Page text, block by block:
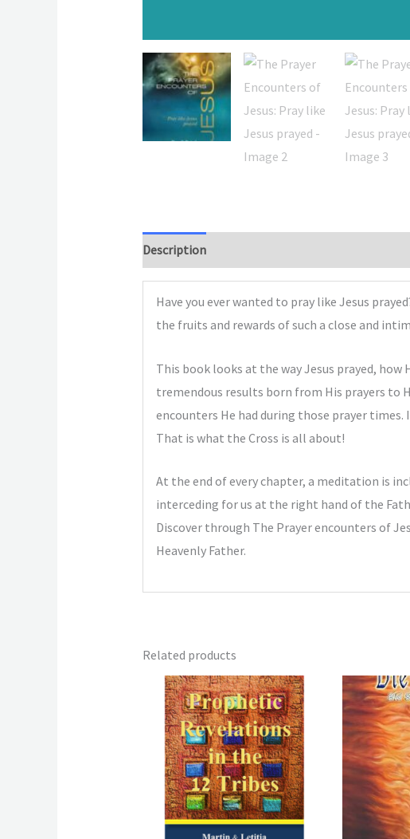
Description
Have you ever wanted to pray like Jesus
the fruits and rewards of such a close and
This book looks at the way Jesus prayed, how
tremendous results born from His prayers to
encounters He had during those prayer
That is what the Cross is all about!
At the end of every chapter, a meditation is
interceding for us at the right hand of the
Discover through The Prayer encounters of
Heavenly Father.
Related products